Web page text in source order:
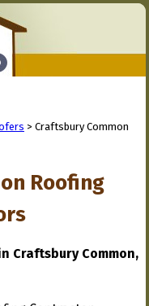
> Craftsbury Common
Roofing
Craftsbury Common,